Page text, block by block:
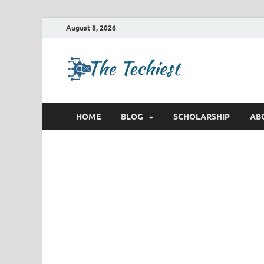
August 8, 2026
HOME BLOG SCHOLARSHIP